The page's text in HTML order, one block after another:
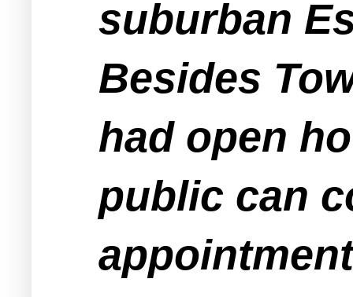
suburban
Besides
had open
public can